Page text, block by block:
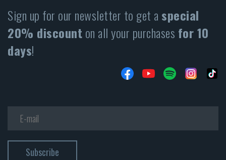
Sign up for our newsletter to get a special
20% discounton all your purchases for 10
days!